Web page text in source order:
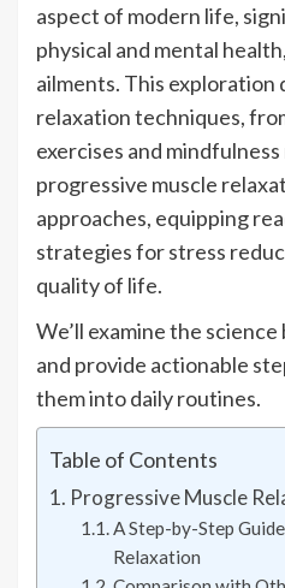
aspect of modern life,
physical and mental
ailments. This
relaxation techniques,
exercises and
progressive muscle
approaches, equipping
strategies for stress
quality of life.
We’ll examine the
and provide actionable
them into daily routines.
Table of Contents
Progressive Muscle
A Step-by-Step
Relaxation